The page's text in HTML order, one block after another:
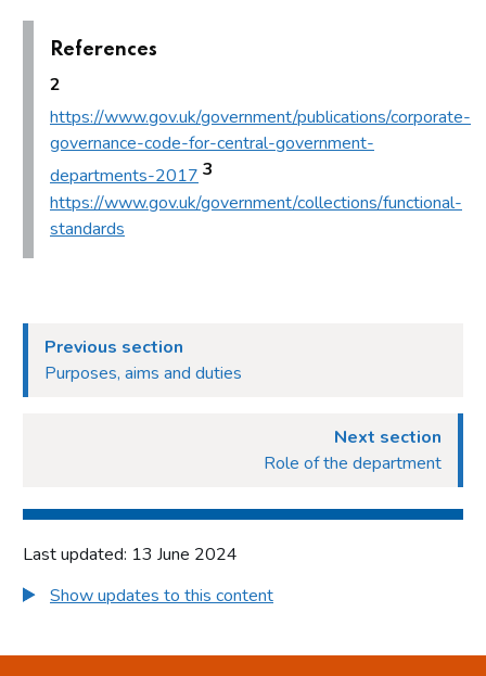
References
2
https://www.gov.uk/government/publications/corporate-
governance-code-for-central-government-
departments-20173
https://www.gov.uk/government/collections/functional-
standards
Previous section
Purposes, aims and duties
Next section
Role of the department
Last updated: 13 June 2024
Show updates to this content